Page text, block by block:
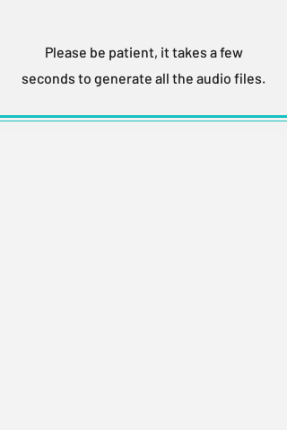
Please be patient, it takes a few
seconds to generate all the audio files.